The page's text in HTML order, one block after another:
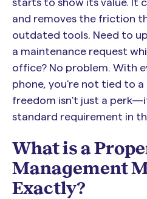
starts to show its value. It
and removes the friction
outdated tools. Need to
a maintenance request
office? No problem. With
phone, you're not tied to a
freedom isn't just a
standard requirement in
What is a
Management
Exactly?